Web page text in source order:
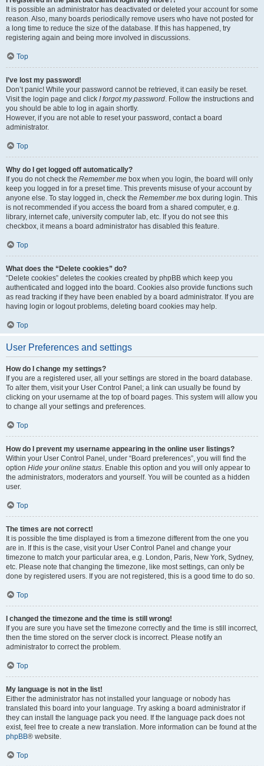
It is possible an administrator has deactivated or deleted your account for some
reason. Also, many boards periodically remove users who have not posted for
a long time to reduce the size of the database. If this has happened, try
registering again and being more involved in discussions.
Top
I’ve lost my password!
Don’t panic! While your password cannot be retrieved, it can easily be reset.
Visit the login page and click I forgot my password . Follow the instructions and
you should be able to log in again shortly.
However, if you are not able to reset your password, contact a board
administrator.
Top
Why do I get logged off automatically?
If you do not check the Remember me box when you login, the board will only
keep you logged in for a preset time. This prevents misuse of your account by
anyone else. To stay logged in, check the Remember me box during login. This
is not recommended if you access the board from a shared computer, e.g.
library, internet cafe, university computer lab, etc. If you do not see this
checkbox, it means a board administrator has disabled this feature.
Top
What does the “Delete cookies” do?
“Delete cookies” deletes the cookies created by phpBB which keep you
authenticated and logged into the board. Cookies also provide functions such
as read tracking if they have been enabled by a board administrator. If you are
having login or logout problems, deleting board cookies may help.
Top
User Preferences and settings
How do I change my settings?
If you are a registered user, all your settings are stored in the board database.
To alter them, visit your User Control Panel; a link can usually be found by
clicking on your username at the top of board pages. This system will allow you
to change all your settings and preferences.
Top
How do I prevent my username appearing in the online user listings?
Within your User Control Panel, under “Board preferences”, you will find the
option Hide your online status . Enable this option and you will only appear to
the administrators, moderators and yourself. You will be counted as a hidden
user.
Top
The times are not correct!
It is possible the time displayed is from a timezone different from the one you
are in. If this is the case, visit your User Control Panel and change your
timezone to match your particular area, e.g. London, Paris, New York, Sydney,
etc. Please note that changing the timezone, like most settings, can only be
done by registered users. If you are not registered, this is a good time to do so.
Top
I changed the timezone and the time is still wrong!
If you are sure you have set the timezone correctly and the time is still incorrect,
then the time stored on the server clock is incorrect. Please notify an
administrator to correct the problem.
Top
My language is not in the list!
Either the administrator has not installed your language or nobody has
translated this board into your language. Try asking a board administrator if
they can install the language pack you need. If the language pack does not
exist, feel free to create a new translation. More information can be found at the
phpBB® website.
Top